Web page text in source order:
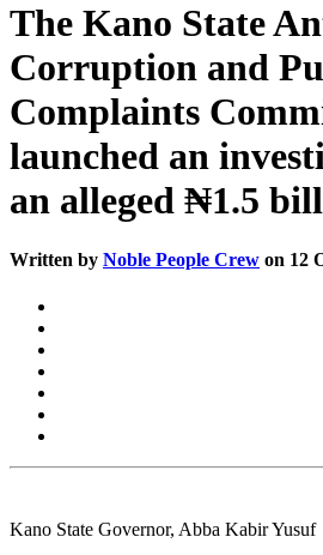
The Kano State
Corruption and
Complaints
launched an
an alleged ₦1.5
Written by Noble People Crew on 12
Kano State Governor, Abba Kabir Yusuf